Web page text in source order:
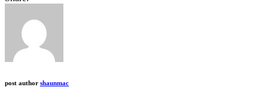
post author shaunmac